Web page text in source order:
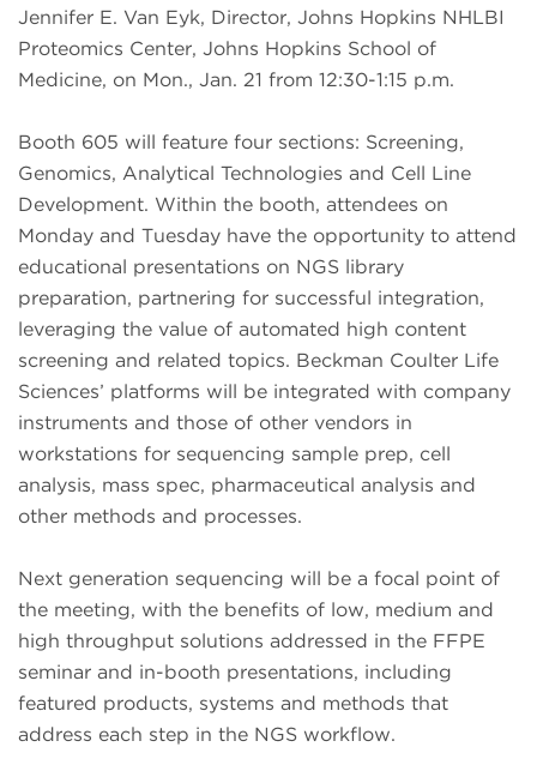
Jennifer E. Van Eyk, Director, Johns Hopkins NHLBI
Proteomics Center, Johns Hopkins School of
Medicine, on Mon., Jan. 21 from 12:30-1:15 p.m.
Booth 605 will feature four sections: Screening,
Genomics, Analytical Technologies and Cell Line
Development. Within the booth, attendees on
Monday and Tuesday have the opportunity to attend
educational presentations on NGS library
preparation, partnering for successful integration,
leveraging the value of automated high content
screening and related topics. Beckman Coulter Life
Sciences’ platforms will be integrated with company
instruments and those of other vendors in
workstations for sequencing sample prep, cell
analysis, mass spec, pharmaceutical analysis and
other methods and processes.
Next generation sequencing will be a focal point of
the meeting, with the benefits of low, medium and
high throughput solutions addressed in the FFPE
seminar and in-booth presentations, including
featured products, systems and methods that
address each step in the NGS workflow.